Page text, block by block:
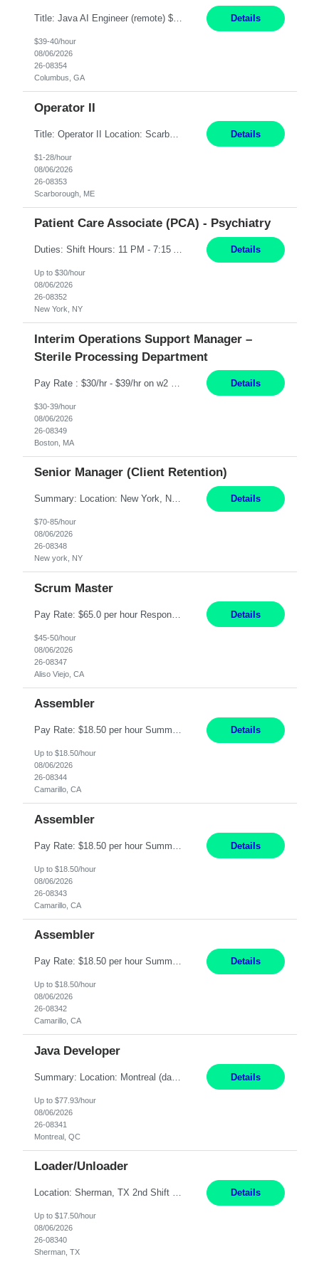
Title: Java AI Engineer (remote) $40/hr Job Summary • We are seeking an experienced AI Engineer with strong expertise in Java-based enterprise application development and Generative AI/LLM integration. The ideal candidate will have hands-on experience building and integrating AI-powered solutions into enterprise workflows using technologies such as Azure OpenAI/OpenAI APIs, RAG fra... Details
$39-40/hour
08/06/2026
26-08354
Columbus, GA
Operator II
Title: Operator II Location: Scarborough, ME Hours: 2:00 PM to 10:30 PM Pay: $28 per hour Summary: This position is responsible for the production of high-quality cardiovascular medical devices on a team within a manufacturing cell. This position includes detailed assembly and operation of various equipment and machinery per documented procedures. Responsibilities: Assembl... Details
$1-28/hour
08/06/2026
26-08353
Scarborough, ME
Patient Care Associate (PCA) - Psychiatry
Duties: Shift Hours: 11 PM - 7:15 AM "Job Summary: Pay Rate: $26/hr - $30/hr on W*2 CPI, BLS or Heart Saver, PCA Certificate***Duties: "Job Summary: Functions as a member of a multidisciplinary team providing a full range of services to patients admitted to the inpatient psychiatry service. Participates in the patients admission and orientation to the inpatient unit. Essential Duties:... Details
Up to $30/hour
08/06/2026
26-08352
New York, NY
Interim Operations Support Manager –
Sterile Processing Department
Details
$30-39/hour
08/06/2026
26-08349
Boston, MA
Senior Manager (Client Retention)
Summary: Location: New York, NY Duration: 6 months Responsibilities: Support the development of growth strategies designed to drive customer acquisition, increase client engagement, and improve retention outcomes. Analyze client, market, and business performance data to develop strategic recommendations that address commercial and financial feasibility. Develop executive-lev... Details
$70-85/hour
08/06/2026
26-08348
New york, NY
Scrum Master
Pay Rate: $65.0 per hour Responsibilities: Collaborate with Product Owners and multiple product teams with varying levels of Agile maturity to define product goals, backlogs, and roadmaps. Ensure teams operate with agreed team cadence and provide support to help teams reflect, learn, and improve on their Agile practice. Work with teams to identify and manage interactive dependenc... Details
$45-50/hour
08/06/2026
26-08347
Aliso Viejo, CA
Assembler
Pay Rate: $18.50 per hour Summary: Shift Timings: 1st shift, 6:00AM - 2:30PM Location: Camarillo Responsibilities: Set up equipment to meet product standards for identification, shell painting, retainer loading, contact painting, wire cutting, riveting, contact crimping, and contact hooding. Weigh, mix, and identify items such as inks, paints, adhesives, molding compounds, ... Details
Up to $18.50/hour
08/06/2026
26-08344
Camarillo, CA
Assembler
Details
Up to $18.50/hour
08/06/2026
26-08343
Camarillo, CA
Assembler
Pay Rate: $18.50 per hour Summary: Shift Timings: 1st shift, 6:00AM - 2:30PM Location: Camarillo Responsibilities: Set up equipment to meet product standards for identification, shell painting, retainer loading, contact painting, wire cutting, riveting, contact crimping, and contact hooding. Weigh, mix, and identify items such as inks, paints, adhesives, molding compounds, ... Details
Up to $18.50/hour
08/06/2026
26-08342
Camarillo, CA
Java Developer
Summary: Location: Montreal (day 1 onboarding onsite / in-office presence required 3x/week) Work Mode: Hybrid Responsibilities: Engage in long-term strategic development and short-term business-focused development on the trading platform. Deliver increased automation to the trading desk and expand electronic trading capabilities by creating and expanding Algos. Gain expertis... Details
Up to $77.93/hour
08/06/2026
26-08341
Montreal, QC
Loader/Unloader
Location: Sherman, TX 2nd Shift Work Schedule: Monday-Friday : 2:30PM-11:00PM Responsibilities: Assist paint line performance by hanging/removing parts and material from load bar. Record pieces, hours, and load bar information on the computer. Carry and lift parts to hang or unhang off the painting production line. Perform visual inspections of material before and after painting... Details
Up to $17.50/hour
08/06/2026
26-08340
Sherman, TX